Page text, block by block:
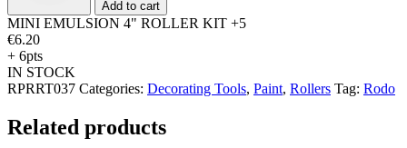
quantity
Add to cart
MINI EMULSION 4" ROLLER KIT +5
€6.20
+ 6pts
IN STOCK
RPRRT037 Categories: Decorating Tools, Paint, Rollers Tag: Rodo
Related products